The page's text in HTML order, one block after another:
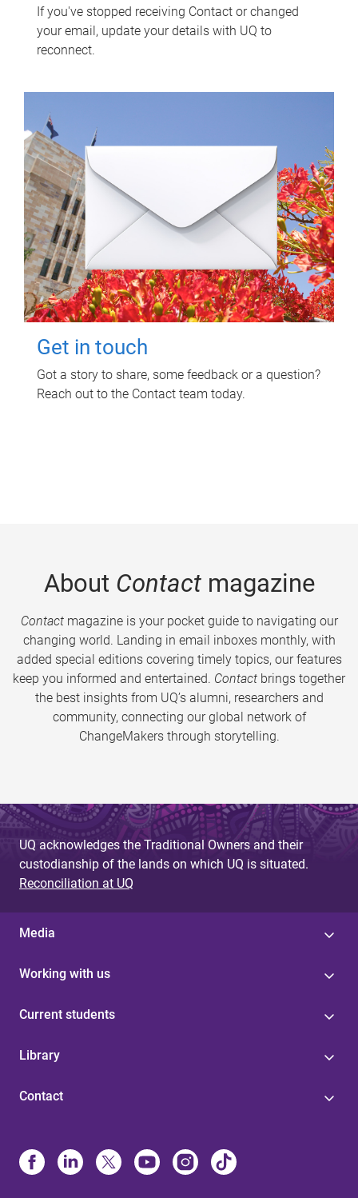
If you've stopped receiving Contact or changed
your email, update your details with UQ to
reconnect.
Get in touch
Got a story to share, some feedback or a question?
Reach out to the Contact team today.
About Contactmagazine
Contactmagazine is your pocket guide to navigating our
changing world. Landing in email inboxes monthly, with
added special editions covering timely topics, our features
keep you informed and entertained. Contact brings together
the best insights from UQ’s alumni, researchers and
community, connecting our global network of
ChangeMakers through storytelling.
UQ acknowledges the Traditional Owners and their
custodianship of the lands on which UQ is situated.
Reconciliation at UQ
Media
Working with us
Current students
Library
Contact